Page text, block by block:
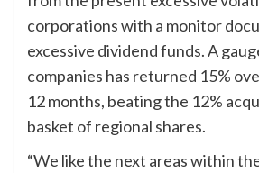
corporations with a monitor
excessive dividend funds. A
companies has returned 15%
12 months, beating the 12%
basket of regional shares.
“We like the next areas within